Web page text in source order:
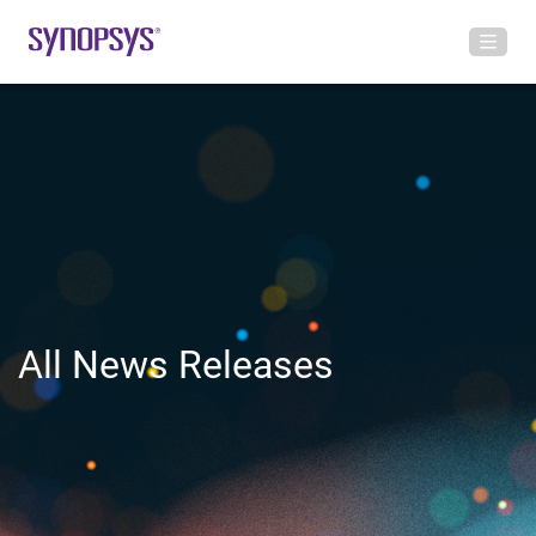
All News Releases